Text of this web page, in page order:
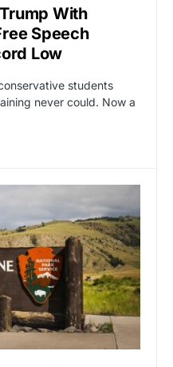
With
Speech
Low
students
never could. Now a